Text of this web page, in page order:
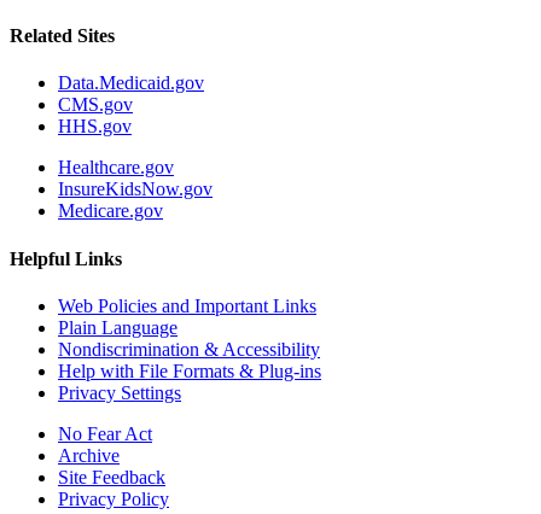
Related Sites
Data.Medicaid.gov
CMS.gov
HHS.gov
Healthcare.gov
InsureKidsNow.gov
Medicare.gov
Helpful Links
Web Policies and Important Links
Plain Language
Nondiscrimination & Accessibility
Help with File Formats & Plug-ins
Privacy Settings
No Fear Act
Archive
Site Feedback
Privacy Policy